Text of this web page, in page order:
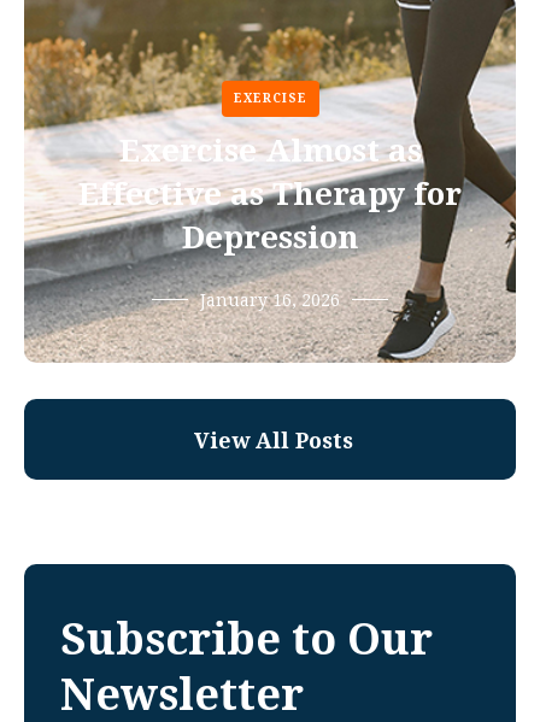
EXERCISE
Exercise Almost as
Effective as Therapy for
Depression
January 16, 2026
View All Posts
Subscribe to Our
Newsletter